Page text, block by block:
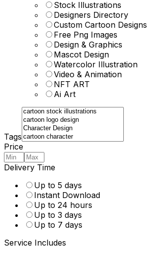
Stock Illustrations
Designers Directory
Custom Cartoon Designs
Free Png Images
Design & Graphics
Mascot Design
Watercolor Illustration
Video & Animation
NFT ART
Ai Art
Tags
Price
Delivery Time
Up to 5 days
Instant Download
Up to 24 hours
Up to 3 days
Up to 7 days
Service Includes